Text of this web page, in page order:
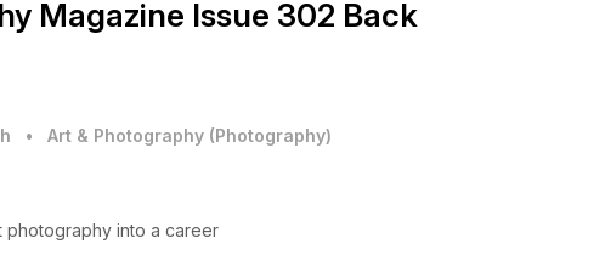
Magazine Issue 302 Back
• Art & Photography (Photography)
photography into a career